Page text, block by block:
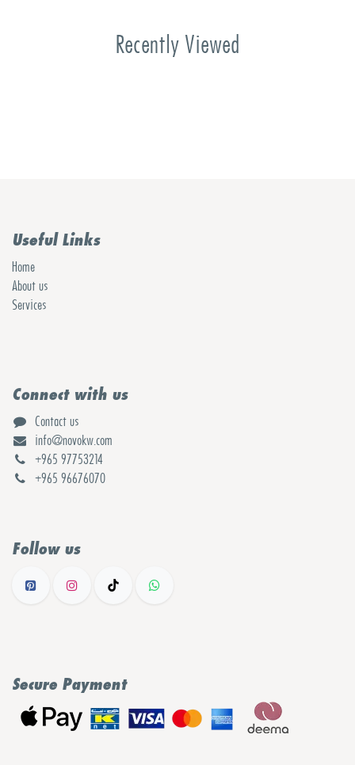
Recently Viewed
Useful Links
Home
About us
Services
Connect with us
Contact us
info@novokw.com
+965 97753214
+965 96676070
Follow us
Secure Payment